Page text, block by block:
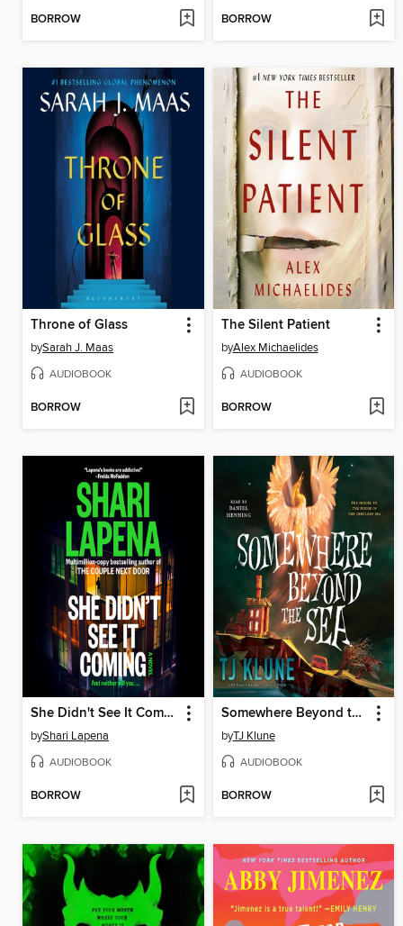
BORROW BORROW
Throne of Glass
bySarah J. Maas
AUDIOBOOK
BORROW
The Silent Patient
byAlex Michaelides
AUDIOBOOK
BORROW
She Didn't See It Coming
byShari Lapena
AUDIOBOOK
BORROW
Somewhere Beyond the Sea
byTJ Klune
AUDIOBOOK
BORROW